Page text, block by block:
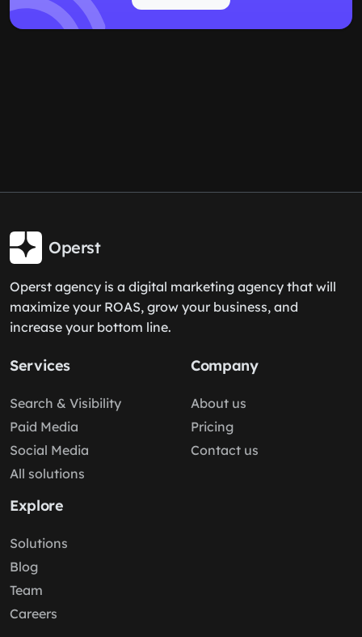
Operst
Operst agency is a digital marketing agency that will
maximize your ROAS, grow your business, and
increase your bottom line.
Services
Search & Visibility
Paid Media
Social Media
All solutions
Company
About us
Pricing
Contact us
Explore
Solutions
Blog
Team
Careers